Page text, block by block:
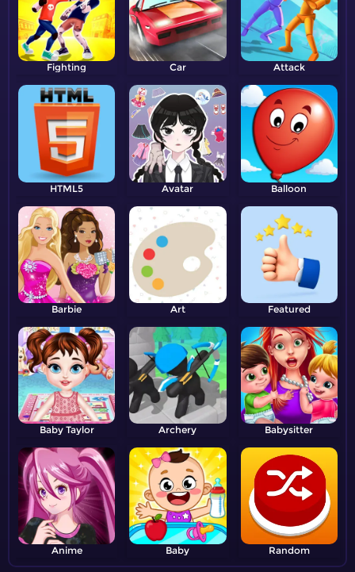
Fighting Car Attack
HTML5 Avatar Balloon
Barbie Art Featured
Baby Taylor Archery Babysitter
Anime Baby Random